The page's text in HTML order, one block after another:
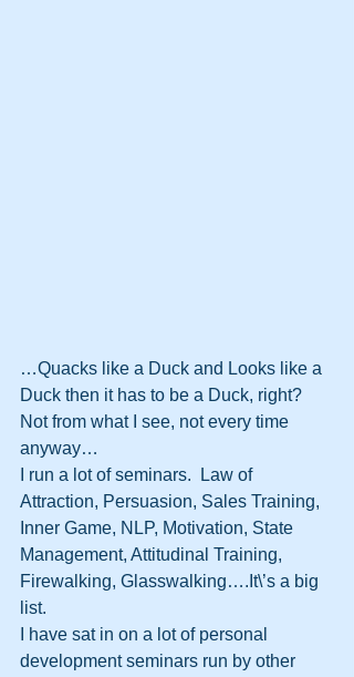
…Quacks like a Duck and Looks like a
Duck then it has to be a Duck, right?
Not from what I see, not every time
anyway…
I run a lot of seminars.  Law of
Attraction, Persuasion, Sales Training,
Inner Game, NLP, Motivation, State
Management, Attitudinal Training,
Firewalking, Glasswalking….It\’s a big
list.
I have sat in on a lot of personal
development seminars run by other